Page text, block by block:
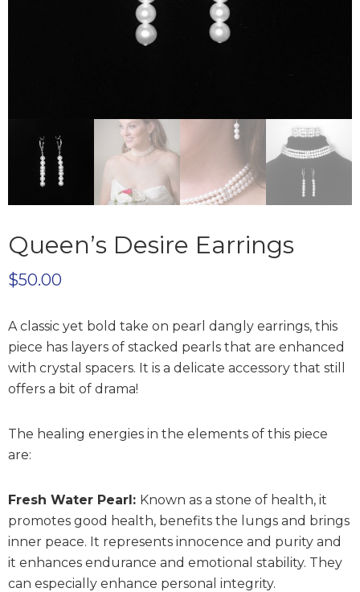
Queen’s Desire Earrings
$50.00
A classic yet bold take on pearl dangly earrings, this
piece has layers of stacked pearls that are enhanced
with crystal spacers. It is a delicate accessory that still
offers a bit of drama!
The healing energies in the elements of this piece
are:
Fresh Water Pearl: Known as a stone of health, it
promotes good health, benefits the lungs and brings
inner peace. It represents innocence and purity and
it enhances endurance and emotional stability. They
can especially enhance personal integrity.